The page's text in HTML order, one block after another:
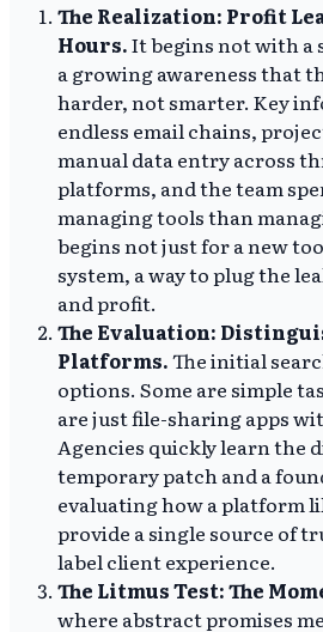
The Realization: Profit
Hours.It begins not with a
a growing awareness that
harder, not smarter. Key
endless email chains,
manual data entry across
platforms, and the team
managing tools than
begins not just for a new
system, a way to plug the
and profit.
The Evaluation:
Platforms.The initial
options. Some are simple
are just file-sharing apps
Agencies quickly learn the
temporary patch and a
evaluating how a platform
provide a single source of
label client experience.
The Litmus Test: The
where abstract promises